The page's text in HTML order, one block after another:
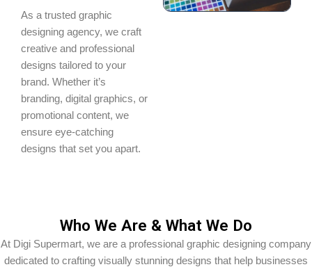
As a trusted graphic
designing agency, we craft
creative and professional
designs tailored to your
brand. Whether it’s
branding, digital graphics, or
promotional content, we
ensure eye-catching
designs that set you apart.
Who We Are & What We Do
At Digi Supermart, we are a professional graphic designing company
dedicated to crafting visually stunning designs that help businesses